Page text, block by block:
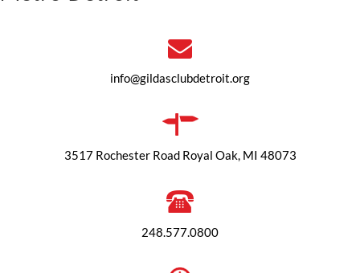
info@gildasclubdetroit.org
3517 Rochester Road Royal Oak, MI 48073
248.577.0800